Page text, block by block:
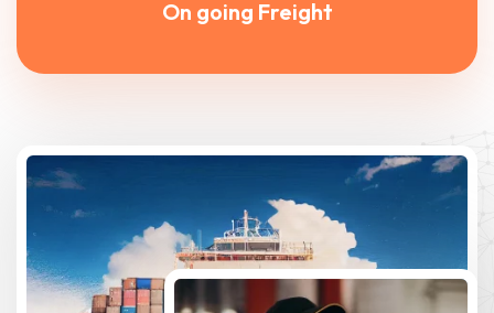
On going Freight